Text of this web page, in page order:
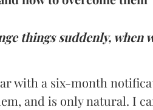
things suddenly,
with a six-month
and is only natural. I